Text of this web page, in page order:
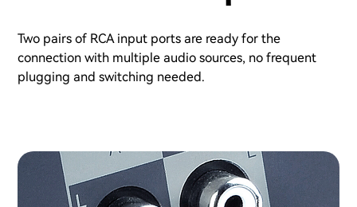
Two pairs of RCA input ports are ready for the
connection with multiple audio sources, no frequent
plugging and switching needed.